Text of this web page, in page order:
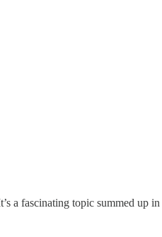
a fascinating topic summed up in